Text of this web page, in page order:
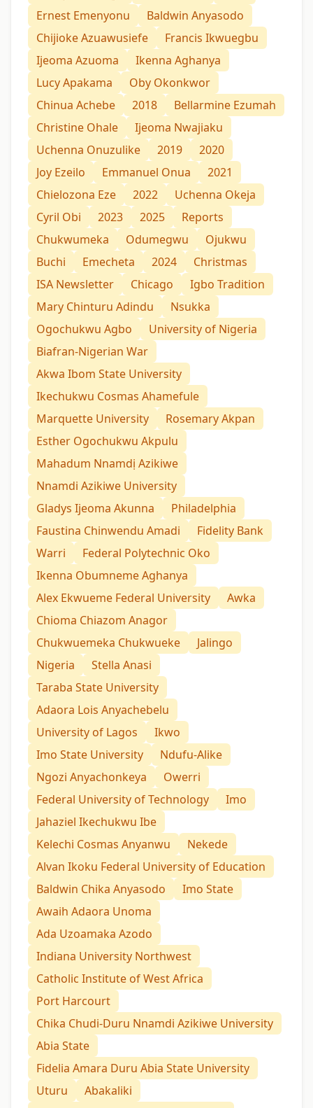
Ernest Emenyonu
Baldwin Anyasodo
Chijioke Azuawusiefe
Francis Ikwuegbu
Ijeoma Azuoma
Ikenna Aghanya
Lucy Apakama
Oby Okonkwor
Chinua Achebe
2018
Bellarmine Ezumah
Christine Ohale
Ijeoma Nwajiaku
Uchenna Onuzulike
2019
2020
Joy Ezeilo
Emmanuel Onua
2021
Chielozona Eze
2022
Uchenna Okeja
Cyril Obi
2023 2025
Reports
Chukwumeka
Odumegwu
Ojukwu
Buchi
Emecheta 2024
Christmas
ISA Newsletter
Chicago
Igbo Tradition
Mary Chinturu Adindu
Nsukka
Ogochukwu Agbo
University of Nigeria
Biafran-Nigerian War
Akwa Ibom State University
Ikechukwu Cosmas Ahamefule
Marquette University
Rosemary Akpan
Esther Ogochukwu Akpulu
Mahadum Nnamdị Azikiwe
Nnamdi Azikiwe University
Gladys Ijeoma Akunna
Philadelphia
Faustina Chinwendu Amadi
Fidelity Bank
Warri
Federal Polytechnic Oko
Ikenna Obumneme Aghanya
Alex Ekwueme Federal University
Awka
Chioma Chiazom Anagor
Chukwuemeka Chukwueke
Jalingo
Nigeria
Stella Anasi
Taraba State University
Adaora Lois Anyachebelu
University of Lagos
Ikwo
Imo State University
Ndufu-Alike
Ngozi Anyachonkeya
Owerri
Federal University of Technology
Imo
Jahaziel Ikechukwu Ibe
Kelechi Cosmas Anyanwu
Nekede
Alvan Ikoku Federal University of Education
Baldwin Chika Anyasodo
Imo State
Awaih Adaora Unoma
Ada Uzoamaka Azodo
Indiana University Northwest
Catholic Institute of West Africa
Port Harcourt
Chika Chudi-Duru Nnamdi Azikiwe University
Abia State
Fidelia Amara Duru Abia State University
Uturu
Abakaliki